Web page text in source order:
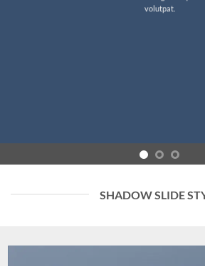
volutpat.
SHADOW SLIDE